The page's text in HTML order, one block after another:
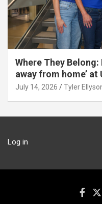
Where They
away from home’ at
July 14, 2026 Tyler
Log in